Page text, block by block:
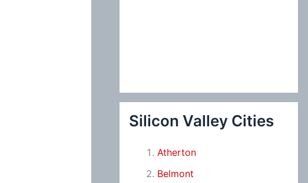
Silicon Valley Cities
Atherton
Belmont